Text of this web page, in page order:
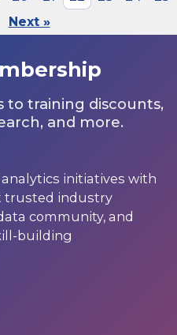
Next »
to training discounts,
and more.
initiatives with
trusted industry
community, and
building